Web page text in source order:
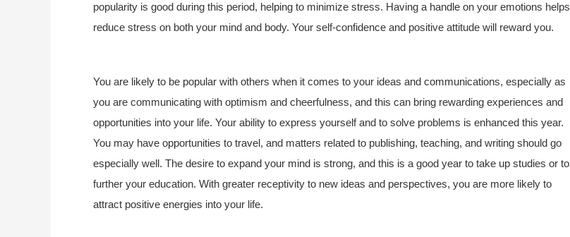
popularity is good during this period, helping to minimize stress. Having a handle on your emotions helps
reduce stress on both your mind and body. Your self-confidence and positive attitude will reward you.
You are likely to be popular with others when it comes to your ideas and communications, especially as
you are communicating with optimism and cheerfulness, and this can bring rewarding experiences and
opportunities into your life. Your ability to express yourself and to solve problems is enhanced this year.
You may have opportunities to travel, and matters related to publishing, teaching, and writing should go
especially well. The desire to expand your mind is strong, and this is a good year to take up studies or to
further your education. With greater receptivity to new ideas and perspectives, you are more likely to
attract positive energies into your life.